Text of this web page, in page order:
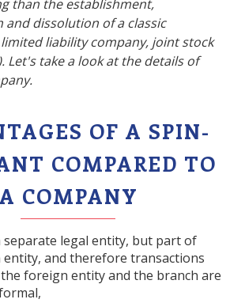
than the establishment,
dissolution of a classic
liability company, joint stock
Let's take a look at the details of
OF A SPIN-
COMPARED TO
A COMPANY
separate legal entity, but part of
and therefore transactions
foreign entity and the branch are